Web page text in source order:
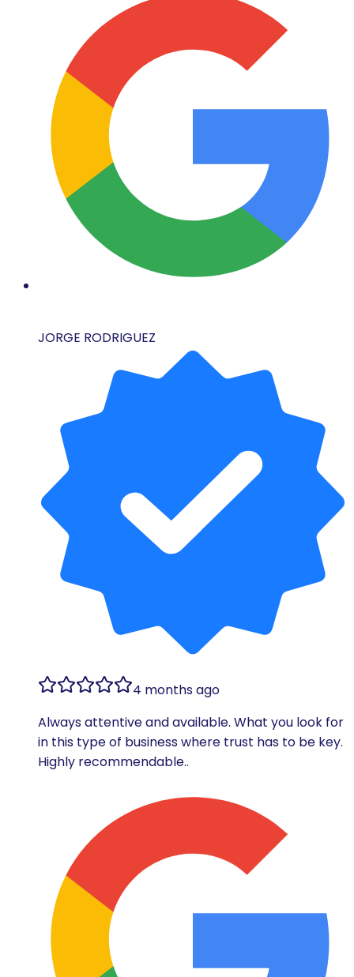
JORGE RODRIGUEZ
4 months ago
Always attentive and available. What you look for
in this type of business where trust has to be key.
Highly recommendable..